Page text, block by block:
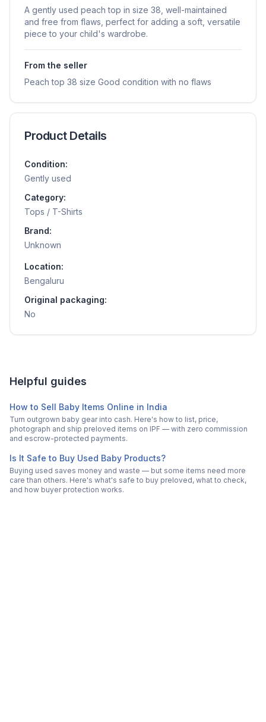
A gently used peach top in size 38, well-maintained
and free from flaws, perfect for adding a soft, versatile
piece to your child's wardrobe.
From the seller
Peach top 38 size Good condition with no flaws
Product Details
Condition:
Gently used
Category:
Tops / T-Shirts
Brand:
Unknown
Location:
Bengaluru
Original packaging:
No
Helpful guides
How to Sell Baby Items Online in India
Turn outgrown baby gear into cash. Here's how to list, price,
photograph and ship preloved items on IPF — with zero commission
and escrow-protected payments.
Is It Safe to Buy Used Baby Products?
Buying used saves money and waste — but some items need more
care than others. Here's what's safe to buy preloved, what to check,
and how buyer protection works.